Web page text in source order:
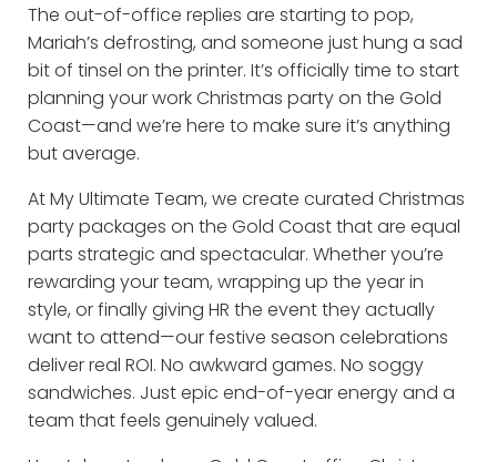
The out-of-office replies are starting to pop,
Mariah’s defrosting, and someone just hung a sad
bit of tinsel on the printer. It’s officially time to start
planning your work Christmas party on the Gold
Coast—and we’re here to make sure it’s anything
but average.
At My Ultimate Team, we create curated Christmas
party packages on the Gold Coast that are equal
parts strategic and spectacular. Whether you’re
rewarding your team, wrapping up the year in
style, or finally giving HR the event they actually
want to attend—our festive season celebrations
deliver real ROI. No awkward games. No soggy
sandwiches. Just epic end-of-year energy and a
team that feels genuinely valued.